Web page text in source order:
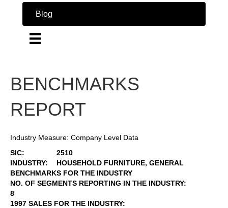
Blog
BENCHMARKS
REPORT
Industry Measure: Company Level Data
SIC:
2510
INDUSTRY:
HOUSEHOLD FURNITURE, GENERAL
BENCHMARKS FOR THE INDUSTRY
NO. OF SEGMENTS REPORTING IN THE INDUSTRY:
8
1997 SALES FOR THE INDUSTRY: